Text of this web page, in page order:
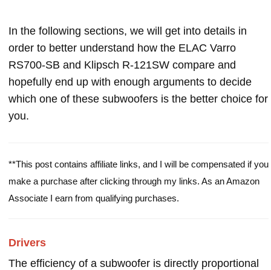
In the following sections, we will get into details in
order to better understand how the ELAC Varro
RS700-SB and Klipsch R-121SW compare and
hopefully end up with enough arguments to decide
which one of these subwoofers is the better choice for
you.
**This post contains affiliate links, and I will be compensated if you
make a purchase after clicking through my links. As an Amazon
Associate I earn from qualifying purchases.
Drivers
The efficiency of a subwoofer is directly proportional